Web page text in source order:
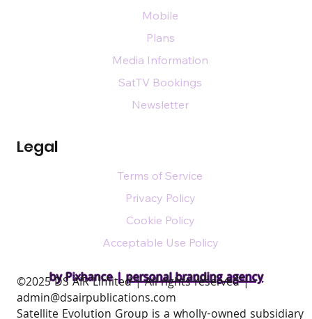
by Pixhance |personal branding agency
Legal
Mobile
Plans
Media Information
SatTV Bookings
Newsletter
Terms of Service
Privacy Policy
Cookie Policy
Acceptable Use Policy
​©2025 DS AIR Limited | All rights reserved |
admin@dsairpublications.com
Satellite Evolution Group is a wholly-owned subsidiary